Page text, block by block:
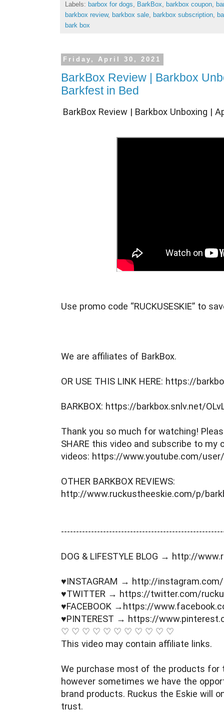
Labels: barbox for dogs BarkBox barkbox coupon
barkbox review, barkbox sale barkbox subscription
bark box
Friday, April 30, 2021
BarkBox Review | Barkbox
Barkfest in Bed
BarkBox Review | Barkbox Unboxing |
Use promo code “RUCKUSESKIE” to
We are affiliates of BarkBox.
OR USE THIS LINK HERE: https://
BARKBOX: https://barkbox.snlv.net/
Thank you so much for watching!
SHARE this video and subscribe to my
videos: https://www.youtube.com/
OTHER BARKBOX REVIEWS:
http://www.ruckustheeskie.com/p/
----------------------------------------­­­
DOG & LIFESTYLE BLOG → http://
♥INSTAGRAM → http://
♥TWITTER → https://twitter.com/
♥FACEBOOK →https://
♥PINTEREST → https://
♡ ♡ ♡ ♡ ♡ ♡ ♡ ♡ ♡ ♡ ♡
This video may contain affiliate links.
We purchase most of the products for
however sometimes we have the
brand products. Ruckus the Eskie will
trust.